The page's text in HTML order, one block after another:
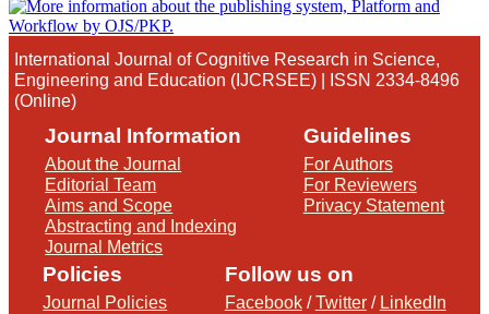
International Journal of Cognitive Research in Science,
Engineering and Education (IJCRSEE) | ISSN 2334-8496
(Online)
Journal Information
About the Journal
Editorial Team
Aims and Scope
Abstracting and Indexing
Journal Metrics
Guidelines
For Authors
For Reviewers
Privacy Statement
Policies
Journal Policies
Follow us on
Facebook/Twitter/ LinkedIn